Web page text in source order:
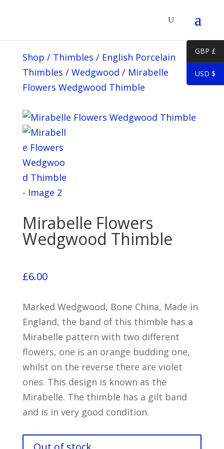
Shop / Thimbles / English Porcelain
Thimbles / Wedgwood / Mirabelle
Flowers Wedgwood Thimble
Mirabelle Flowers
Wedgwood Thimble
£6.00
Marked Wedgwood, Bone China, Made in
England, the band of this thimble has a
Mirabelle pattern with two different
flowers, one is an orange budding one,
whilst on the reverse there are violet
ones. This design is known as the
Mirabelle. The thimble has a gilt band
and is in very good condition.
GBP £
USD $